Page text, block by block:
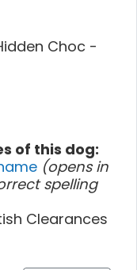
Choc -
of this dog:
(opens in
spelling
Clearances